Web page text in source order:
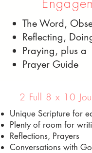
The Word,
Reflecting,
Praying, plus a
Prayer Guide
2 Full 8 x 10
Unique Scripture for
Plenty of room for
Reflections, Prayers
Conversations with